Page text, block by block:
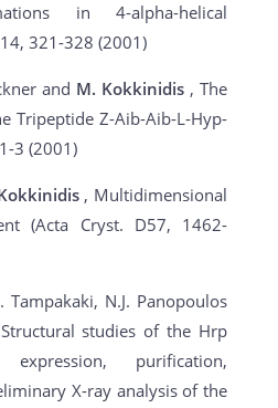
in 4-alpha-helical
321-328 (2001)
and M. Kokkinidis , The
Tripeptide Z-Aib-Aib-L-Hyp-
3 (2001)
, Multidimensional
(Acta Cryst. D57, 1462-
Tampakaki, N.J. Panopoulos
studies of the Hrp
purification,
X-ray analysis of the